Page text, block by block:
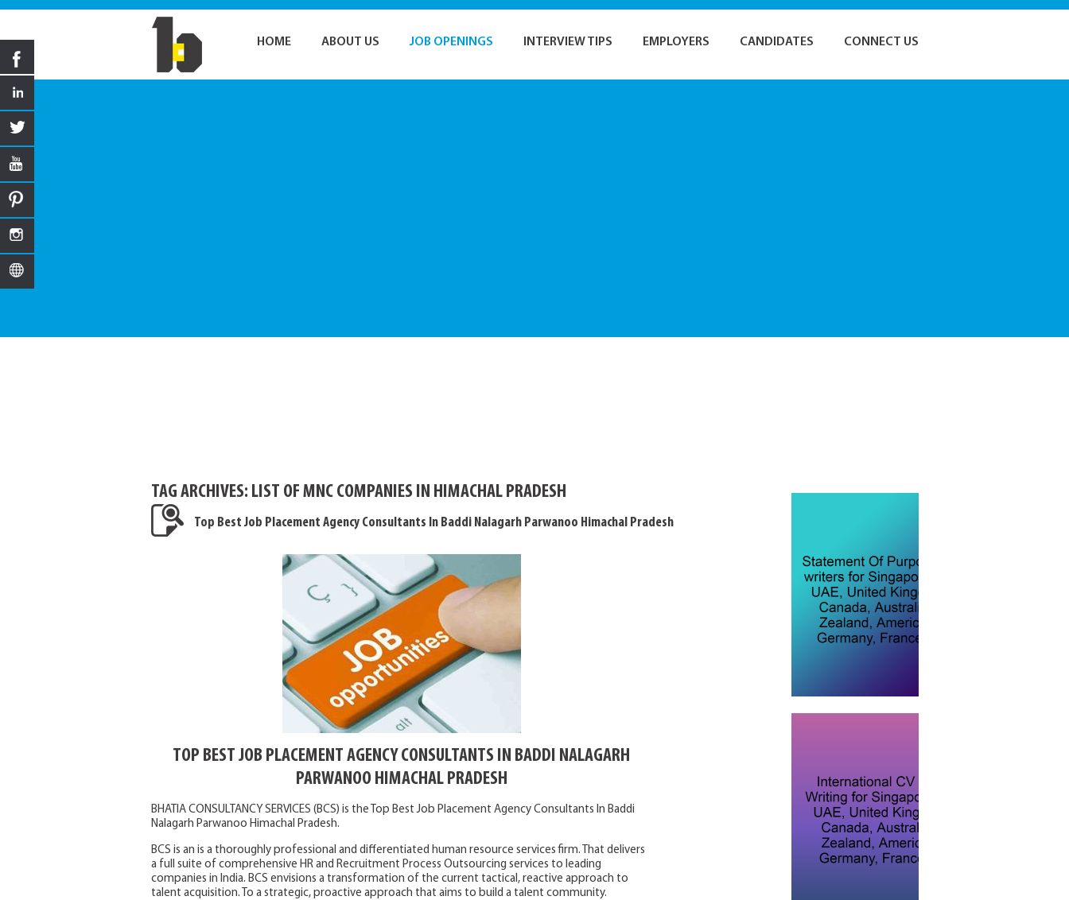
HOME ABOUT US JOB OPENINGS INTERVIEW TIPS EMPLOYERS CANDIDATES CONNECT US
TAG ARCHIVES: LIST OF MNC COMPANIES IN HIMACHAL PRADESH
Top Best Job Placement Agency Consultants In Baddi Nalagarh Parwanoo Himachal Pradesh
TOP BEST JOB PLACEMENT AGENCY CONSULTANTS IN BADDI NALAGARH
PARWANOO HIMACHAL PRADESH
BHATIA CONSULTANCY SERVICES (BCS) is the Top Best Job Placement Agency Consultants In Baddi
Nalagarh Parwanoo Himachal Pradesh.
BCS is an is a thoroughly professional and differentiated human resource services firm. That delivers
a full suite of comprehensive HR and Recruitment Process Outsourcing services to leading
companies in India. BCS envisions a transformation of the current tactical, reactive approach to
talent acquisition. To a strategic, proactive approach that aims to build a talent community.